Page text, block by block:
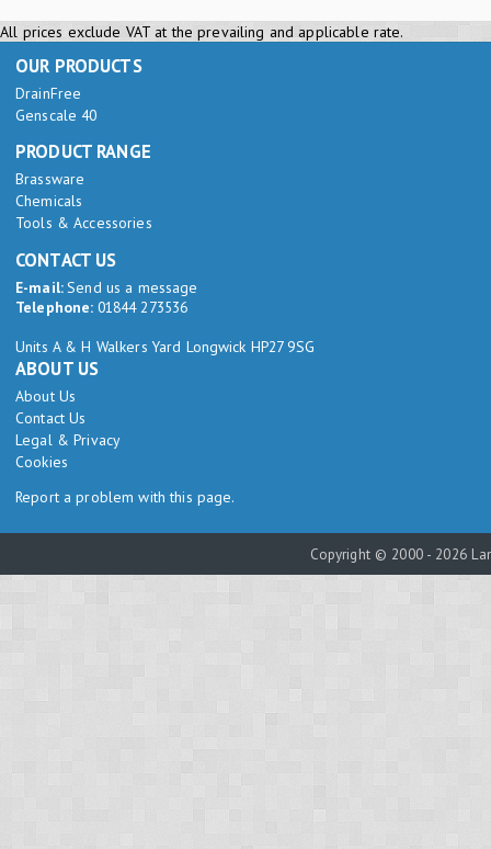
All prices exclude VAT at the prevailing and applicable rate.
OUR PRODUCTS
DrainFree
Genscale 40
PRODUCT RANGE
Brassware
Chemicals
Tools & Accessories
CONTACT US
E-mail:Send us a message
Telephone: 01844 273536
Units A & H Walkers Yard Longwick HP27 9SG
ABOUT US
About Us
Contact Us
Legal & Privacy
Cookies
Report a problem with this page.
Copyright © 2000 - 2026